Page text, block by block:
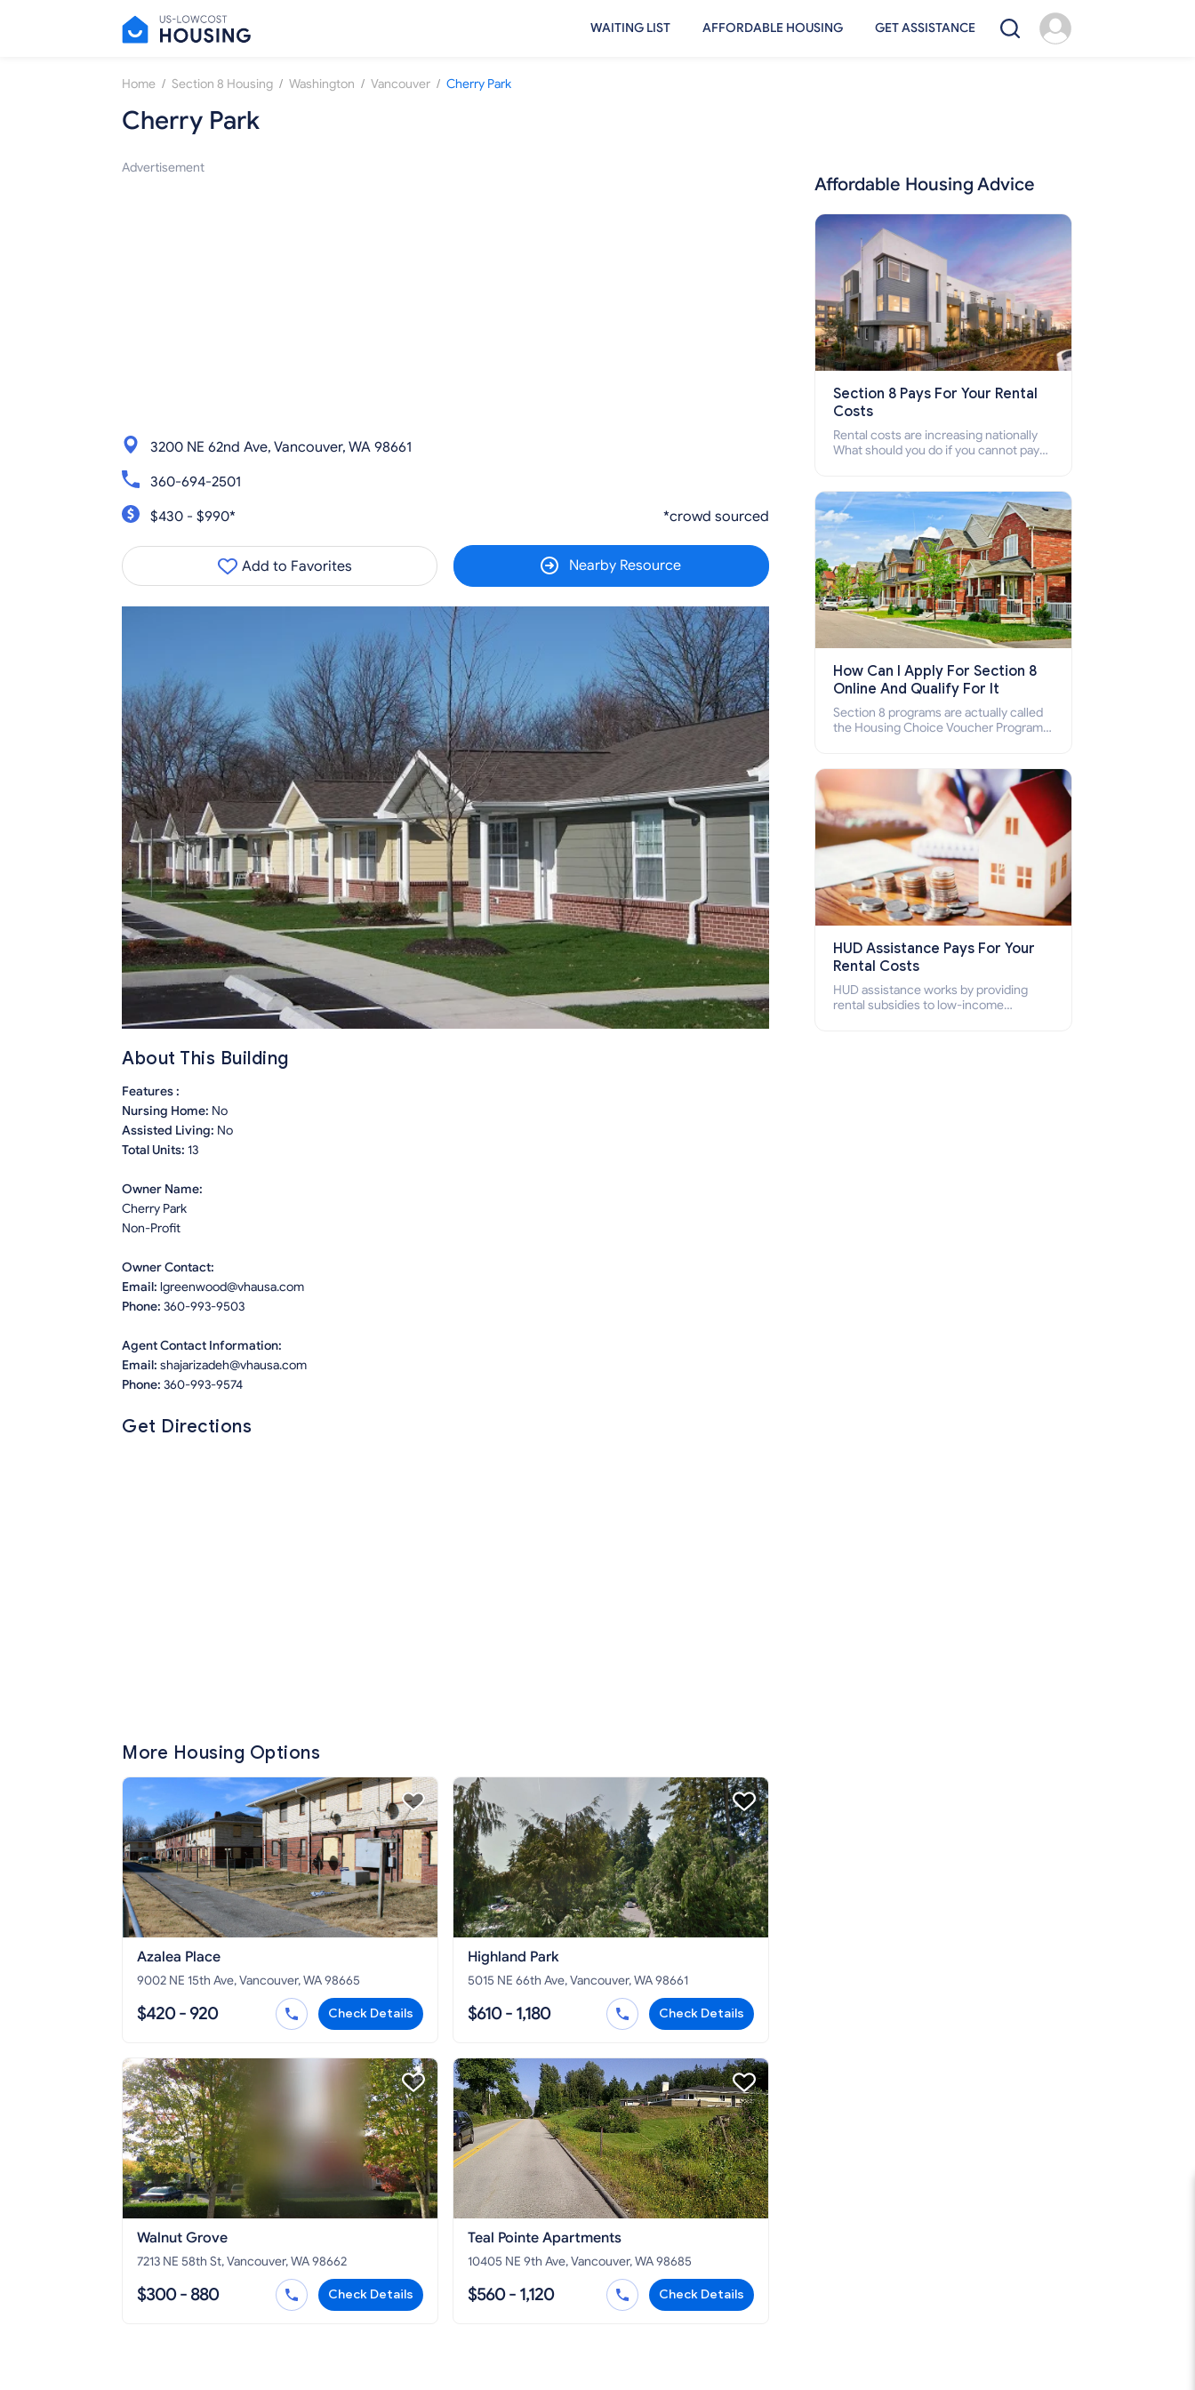
WAITING LIST AFFORDABLE HOUSING GET ASSISTANCE
Home / Section 8 Housing / Washington / Vancouver / Cherry Park
Cherry Park
Advertisement
3200 NE 62nd Ave, Vancouver, WA 98661
360-694-2501
$430 - $990*
*crowd sourced
Add to Favorites Nearby Resource
About This Building
Features :
Nursing Home: No
Assisted Living: No
Total Units: 13
Owner Name:
Cherry Park
Non-Profit
Owner Contact:
Email: lgreenwood@vhausa.com
Phone: 360-993-9503
Agent Contact Information:
Email: shajarizadeh@vhausa.com
Phone: 360-993-9574
Get Directions
More Housing Options
Azalea Place
9002 NE 15th Ave, Vancouver, WA 98665
$420 - 920 Check Details
Highland Park
5015 NE 66th Ave, Vancouver, WA 98661
$610 - 1,180 Check Details
Walnut Grove
7213 NE 58th St, Vancouver, WA 98662
$300 - 880 Check Details
Teal Pointe Apartments
10405 NE 9th Ave, Vancouver, WA 98685
$560 - 1,120 Check Details
Affordable Housing Advice
Section 8 Pays For Your Rental
Costs
Rental costs are increasing nationally
What should you do if you cannot pay
who cannot pay the rent.
How Can I Apply For Section 8
Online And Qualify For It
Section 8 programs are actually called
the Housing Choice Voucher Program
how to apply for Section 8 housing
online and how to qualify for it?
HUD Assistance Pays For Your
Rental Costs
HUD assistance works by providing
rental subsidies to low-income